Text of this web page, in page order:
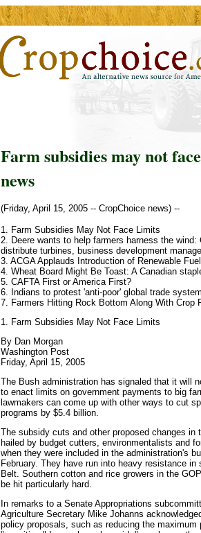
Farm subsidies may not
news
(Friday, April 15, 2005 -- CropChoice news) --
1. Farm Subsidies May Not Face Limits
2. Deere wants to help farmers harness the wind:
distribute turbines, business development
3. ACGA Applauds Introduction of Renewable
4. Wheat Board Might Be Toast: A Canadian
5. CAFTA First or America First?
6. Indians to protest 'anti-poor' global trade
7. Farmers Hitting Rock Bottom Along With Crop
1. Farm Subsidies May Not Face Limits
By Dan Morgan
Washington Post
Friday, April 15, 2005
The Bush administration has signaled that it will
to enact limits on government payments to big
lawmakers can come up with other ways to cut
programs by $5.4 billion.
The subsidy cuts and other proposed changes in
hailed by budget cutters, environmentalists and
when they were included in the administration's
February. They have run into heavy resistance
Belt. Southern cotton and rice growers in the
be hit particularly hard.
In remarks to a Senate Appropriations
Agriculture Secretary Mike Johanns
policy proposals, such as reducing the maximum